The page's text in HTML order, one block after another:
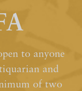
to anyone
and
of two